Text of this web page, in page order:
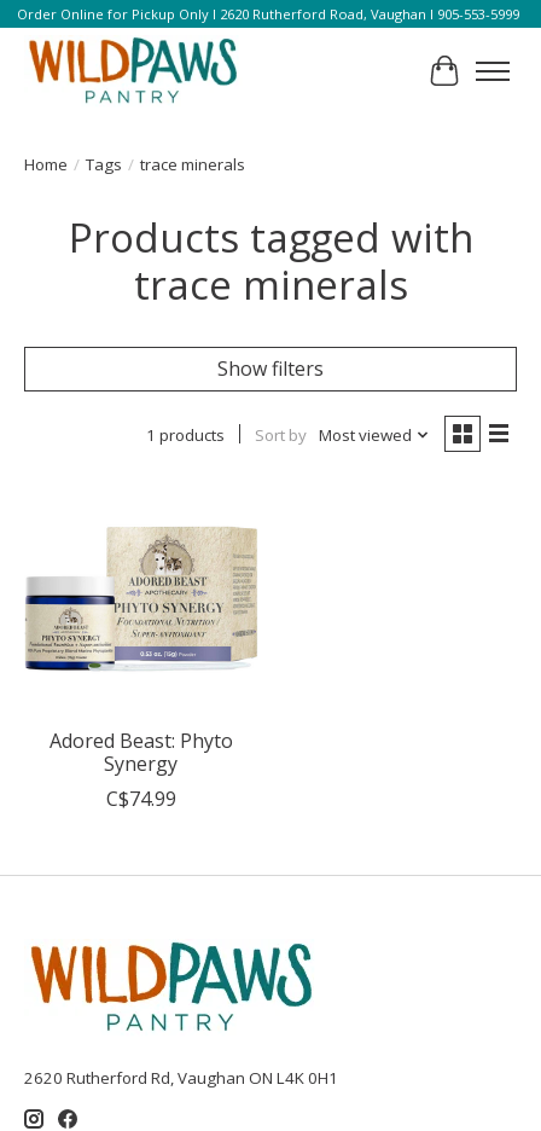
Order Online for Pickup Only l 2620 Rutherford Road, Vaughan l 905-553-5999
Cart
Home / Tags / trace minerals
Products tagged with
trace minerals
Show filters
1 products Sort by Most viewed
Adored Beast: Phyto
Synergy
C$74.99
2620 Rutherford Rd, Vaughan ON L4K 0H1